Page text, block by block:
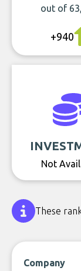
out of
+940
Not
These
Company